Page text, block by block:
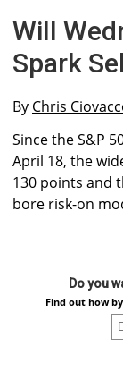
Will
Spark
By Chris
Since the S&P
April 18, the
130 points and
bore risk-on
Do you
Find out how by